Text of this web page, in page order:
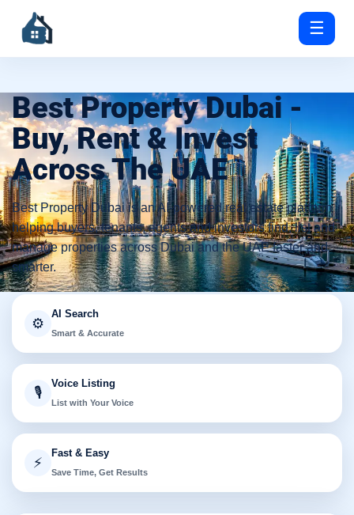
☰
Best Property Dubai -
Buy, Rent & Invest
Across The UAE
Best Property Dubai is an AI-powered real estate platform
helping buyers, tenants, agents and investors find, list and
manage properties across Dubai and the UAE faster and
smarter.
⚙️
AI Search
Smart & Accurate
🎙️
Voice Listing
List with Your Voice
⚡
Fast & Easy
Save Time, Get Results